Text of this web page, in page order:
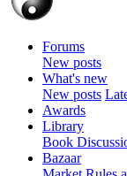
Forums
New posts
What's new
New posts
Awards
Library
Book
Bazaar